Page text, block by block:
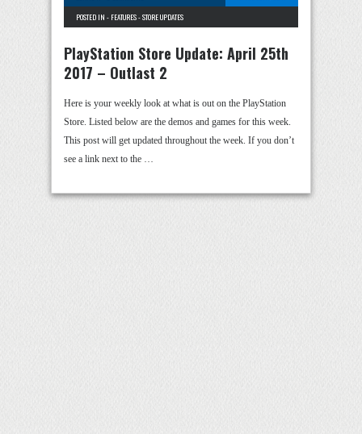
POSTED IN - FEATURES-STORE UPDATES
PlayStation Store Update: April 25th
2017 – Outlast 2
Here is your weekly look at what is out on the PlayStation
Store. Listed below are the demos and games for this week.
This post will get updated throughout the week. If you don’t
see a link next to the …